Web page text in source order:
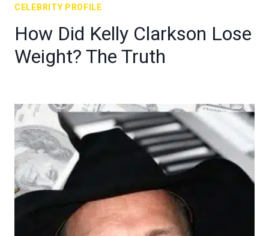
CELEBRITY PROFILE
How Did Kelly Clarkson Lose
Weight? The Truth